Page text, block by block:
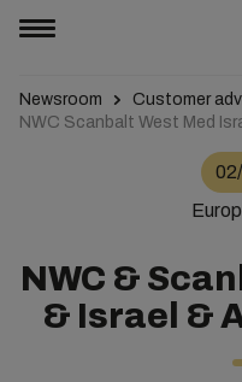
Newsroom
Customer
NWC Scanbalt West Med
NWC &
& Israel &